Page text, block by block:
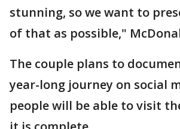
stunning, so we want to
of that as possible,"
The couple plans to
year-long journey on social
people will be able to visit